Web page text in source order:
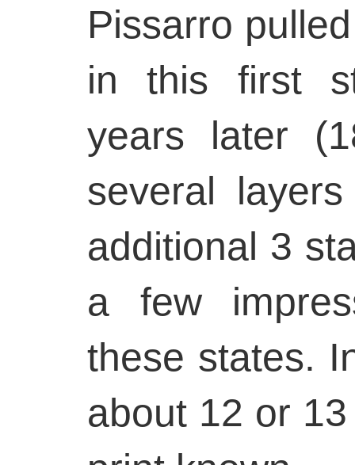
Pissarro
in this first
years later
several
additional 3
a few
these states.
about 12 or